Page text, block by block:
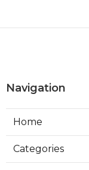
Navigation
Home
Categories